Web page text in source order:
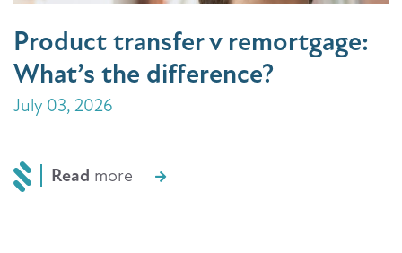
Product transfer v remortgage:
What’s the difference?
July 03, 2026
Read more